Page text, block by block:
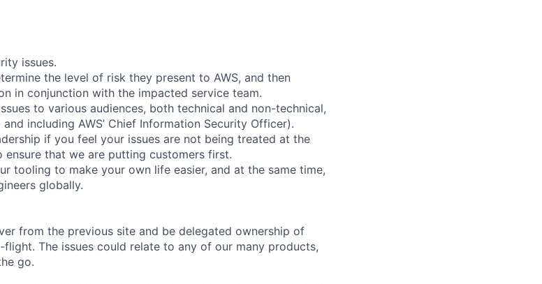
issues.
the level of risk they present to AWS, and then
in conjunction with the impacted service team.
to various audiences, both technical and non-technical,
including AWS’ Chief Information Security Officer).
if you feel your issues are not being treated at the
that we are putting customers first.
tooling to make your own life easier, and at the same time,
globally.
from the previous site and be delegated ownership of
The issues could relate to any of our many products,
go.